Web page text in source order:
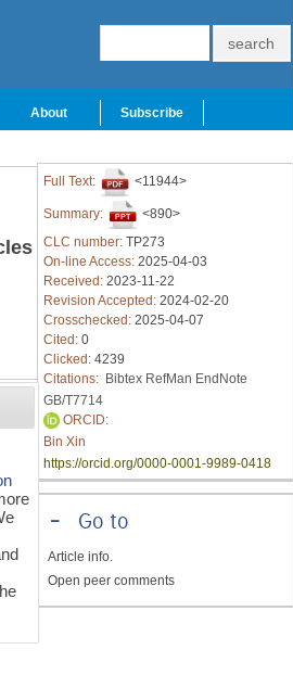
About Subscribe
Full Text: <11944>
Summary:
<890>
CLC number: TP273
On-line Access: 2025-04-03
Received: 2023-11-22
Revision Accepted: 2024-02-20
Crosschecked: 2025-04-07
Cited: 0
Clicked: 4239
Citations: Bibtex RefMan EndNote
GB/T7714
ORCID:
Bin Xin
https://orcid.org/0000-0001-9989-0418
-Go to
Article info.
Open peer comments